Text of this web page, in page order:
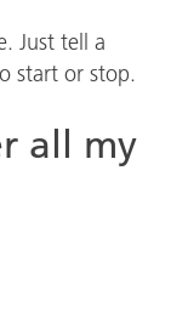
Just tell a
start or stop.
all my